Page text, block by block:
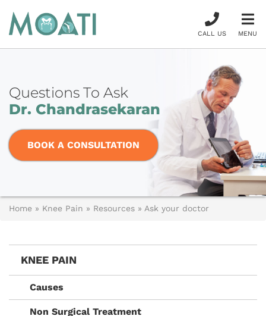
CALL US MENU
Questions To Ask
Dr. Chandrasekaran
BOOK A CONSULTATION
Home » Knee Pain » Resources » Ask your doctor
KNEE PAIN
Causes
Non Surgical Treatment